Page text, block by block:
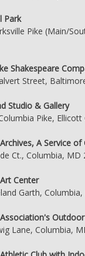
Park
Pike (Main/
Shakespeare
Street,
Studio & Gallery
Pike,
A Service
Ct., Columbia, MD
Center
Garth,
Lane, Columbia,